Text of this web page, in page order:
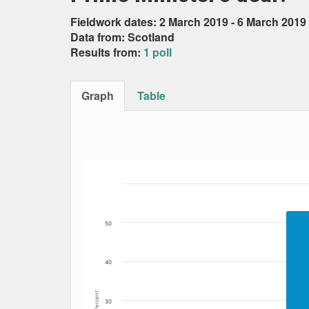
Fieldwork dates: 2 March 2019 - 6 March 2019
Data from: Scotland
Results from: 1 poll
Graph Table
The chart has 1 X axis displaying Date.
Percent 30
40
50